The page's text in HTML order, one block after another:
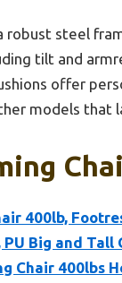
robust steel
tilt and
offer
models that
400lb,
Big and Tall
Chair 400lbs